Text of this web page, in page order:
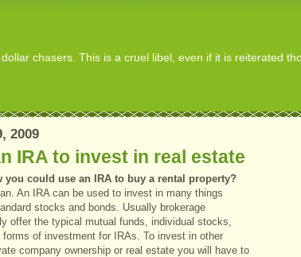
chasers. This is a cruel libel, even if it is reiterated
2009
IRA to invest in real estate
you could use an IRA to buy a rental property?
An IRA can be used to invest in many things
stocks and bonds. Usually brokerage
offer the typical mutual funds, individual stocks,
forms of investment for IRAs. To invest in other
company ownership or real estate you will have to